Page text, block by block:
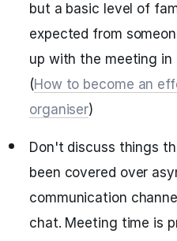
but a basic level of
expected from
up with the meeting in
(How to become an
organiser)
Don't discuss things
been covered over
communication
chat. Meeting time is